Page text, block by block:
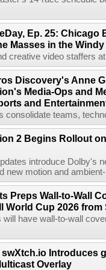
Ep. 25: Chicago
Masses in the
creative video staffers
Discovery's Anne
Media-Ops and
and
consolidate teams,
2 Begins Rollout
introduce Dolby's
new motion and
Preps Wall-to-Wall
World Cup 2026 from
will have wall-to-wall
swXtch.io Introduces
Overlay